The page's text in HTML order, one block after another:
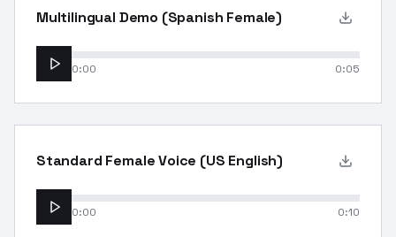
Multilingual Demo (Spanish Female)
0:00 0:05
Standard Female Voice (US English)
0:00 0:10